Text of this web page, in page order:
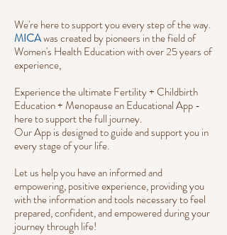
We're here to support you every step of the way.
MICAwas created by pioneers in the field of
Women's Health Education with over 25 years of
experience,
Experience the ultimate Fertility + Childbirth
Education + Menopause an Educational App -
here to support the full journey.
Our App is designed to guide and support you in
every stage of your life.
Let us help you have an informed and
empowering, positive experience, providing you
with the information and tools necessary to feel
prepared, confident, and empowered during your
journey through life!